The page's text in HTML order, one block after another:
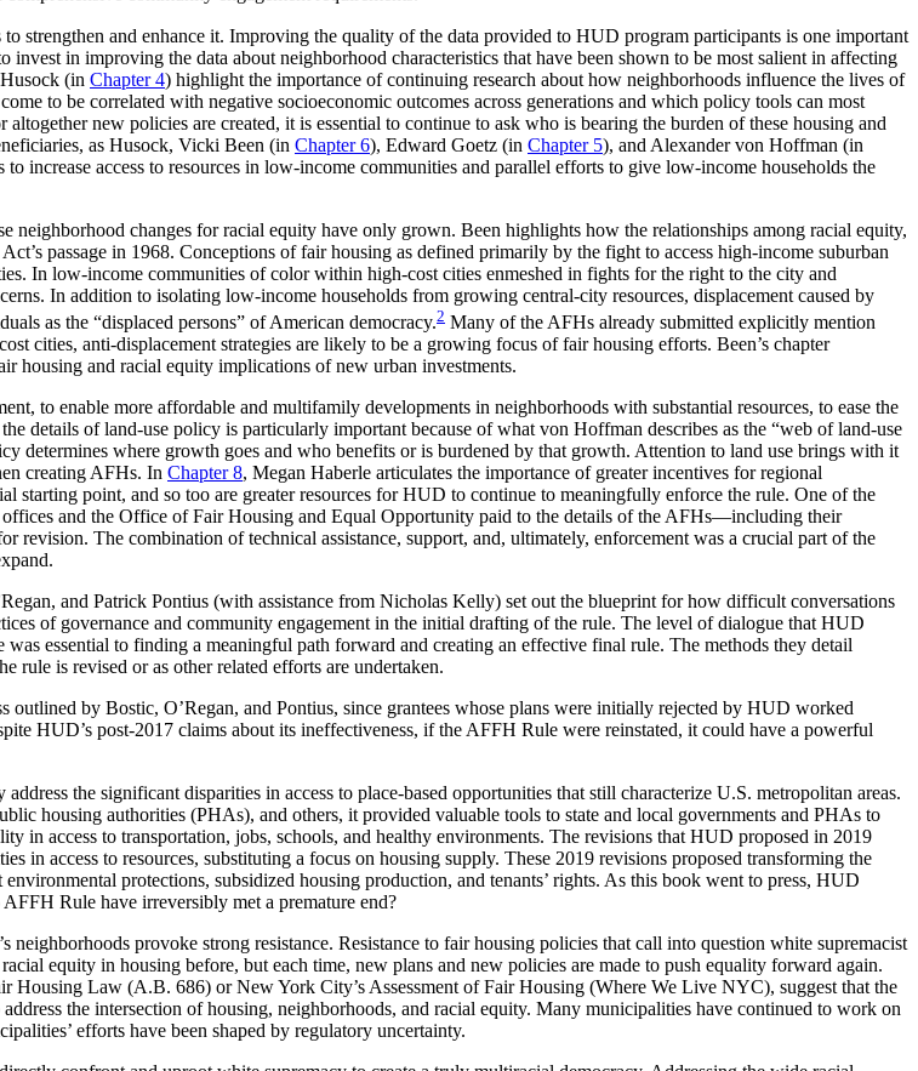
strengthen and enhance it. Improving the quality of the data provided to HUD program participants is one important
invest in improving the data about neighborhood characteristics that have been shown to be most salient in affecting
(in Chapter 4) highlight the importance of continuing research about how neighborhoods influence the lives of
to be correlated with negative socioeconomic outcomes across generations and which policy tools can most
new policies are created, it is essential to continue to ask who is bearing the burden of these housing and
as Husock, Vicki Been (in Chapter 6), Edward Goetz (in Chapter 5), and Alexander von Hoffman (in
increase access to resources in low-income communities and parallel efforts to give low-income households the
changes for racial equity have only grown. Been highlights how the relationships among racial equity,
passage in 1968. Conceptions of fair housing as defined primarily by the fight to access high-income suburban
In low-income communities of color within high-cost cities enmeshed in fights for the right to the city and
In addition to isolating low-income households from growing central-city resources, displacement caused by
as the “displaced persons” of American democracy.2 Many of the AFHs already submitted explicitly mention
cities, anti-displacement strategies are likely to be a growing focus of fair housing efforts. Been’s chapter
housing and racial equity implications of new urban investments.
to enable more affordable and multifamily developments in neighborhoods with substantial resources, to ease the
details of land-use policy is particularly important because of what von Hoffman describes as the “web of land-use
determines where growth goes and who benefits or is burdened by that growth. Attention to land use brings with it
creating AFHs. In Chapter 8, Megan Haberle articulates the importance of greater incentives for regional
starting point, and so too are greater resources for HUD to continue to meaningfully enforce the rule. One of the
and the Office of Fair Housing and Equal Opportunity paid to the details of the AFHs—including their
revision. The combination of technical assistance, support, and, ultimately, enforcement was a crucial part of the
and Patrick Pontius (with assistance from Nicholas Kelly) set out the blueprint for how difficult conversations
of governance and community engagement in the initial drafting of the rule. The level of dialogue that HUD
essential to finding a meaningful path forward and creating an effective final rule. The methods they detail
rule is revised or as other related efforts are undertaken.
by Bostic, O’Regan, and Pontius, since grantees whose plans were initially rejected by HUD worked
HUD’s post-2017 claims about its ineffectiveness, if the AFFH Rule were reinstated, it could have a powerful
the significant disparities in access to place-based opportunities that still characterize U.S. metropolitan areas.
housing authorities (PHAs), and others, it provided valuable tools to state and local governments and PHAs to
in access to transportation, jobs, schools, and healthy environments. The revisions that HUD proposed in 2019
in access to resources, substituting a focus on housing supply. These 2019 revisions proposed transforming the
protections, subsidized housing production, and tenants’ rights. As this book went to press, HUD
Rule have irreversibly met a premature end?
provoke strong resistance. Resistance to fair housing policies that call into question white supremacist
equity in housing before, but each time, new plans and new policies are made to push equality forward again.
Housing Law (A.B. 686) or New York City’s Assessment of Fair Housing (Where We Live NYC), suggest that the
the intersection of housing, neighborhoods, and racial equity. Many municipalities have continued to work on
efforts have been shaped by regulatory uncertainty.